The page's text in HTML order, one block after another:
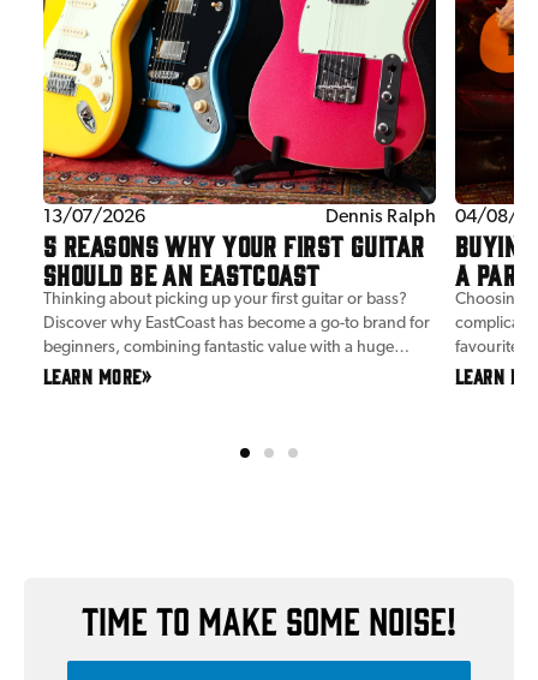
13/07/2026 Dennis Ralph
5 REASONS WHY YOUR FIRST GUITAR
SHOULD BE AN EASTCOAST
Thinking about picking up your first guitar or bass?
Discover why EastCoast has become a go-to brand for
beginners, combining fantastic value with a huge
choice of classic shapes and styles.
LEARN MORE»
04/08/
A
Choosing
favourite
we've
LEARN
Time to make some noise!